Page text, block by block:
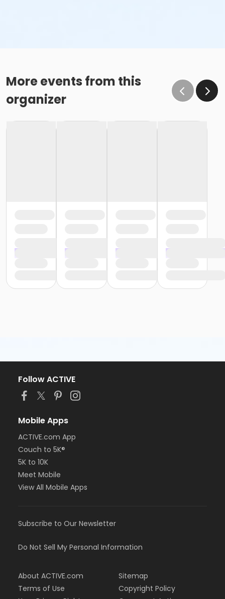
More events from this
organizer
Follow ACTIVE
Mobile Apps
ACTIVE.com App
Couch to 5K®
5K to 10K
Meet Mobile
View All Mobile Apps
Subscribe to Our Newsletter
Do Not Sell My Personal Information
About ACTIVE.com
Terms of Use
Sitemap
Copyright Policy